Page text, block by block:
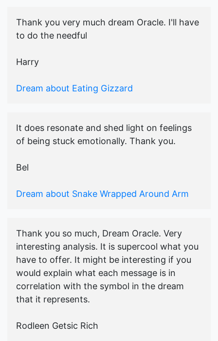
Thank you very much dream Oracle. I'll have
to do the needful
Harry
Dream about Eating Gizzard
It does resonate and shed light on feelings
of being stuck emotionally. Thank you.
Bel
Dream about Snake Wrapped Around Arm
Thank you so much, Dream Oracle. Very
interesting analysis. It is supercool what you
have to offer. It might be interesting if you
would explain what each message is in
correlation with the symbol in the dream
that it represents.
Rodleen Getsic Rich